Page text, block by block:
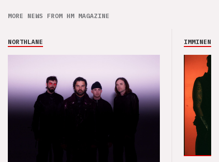
MORE NEWS FROM HM MAGAZINE
NORTHLANE IMMINENCE